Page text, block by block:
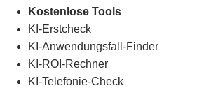
Kostenlose Tools
KI-Erstcheck
KI-Anwendungsfall-Finder
KI-ROI-Rechner
KI-Telefonie-Check